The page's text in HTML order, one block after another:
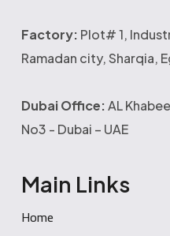
Factory: Plot# 1,
Ramadan city, Sharqia,
Dubai Office:AL
No3 - Dubai – UAE
Main Links
Home